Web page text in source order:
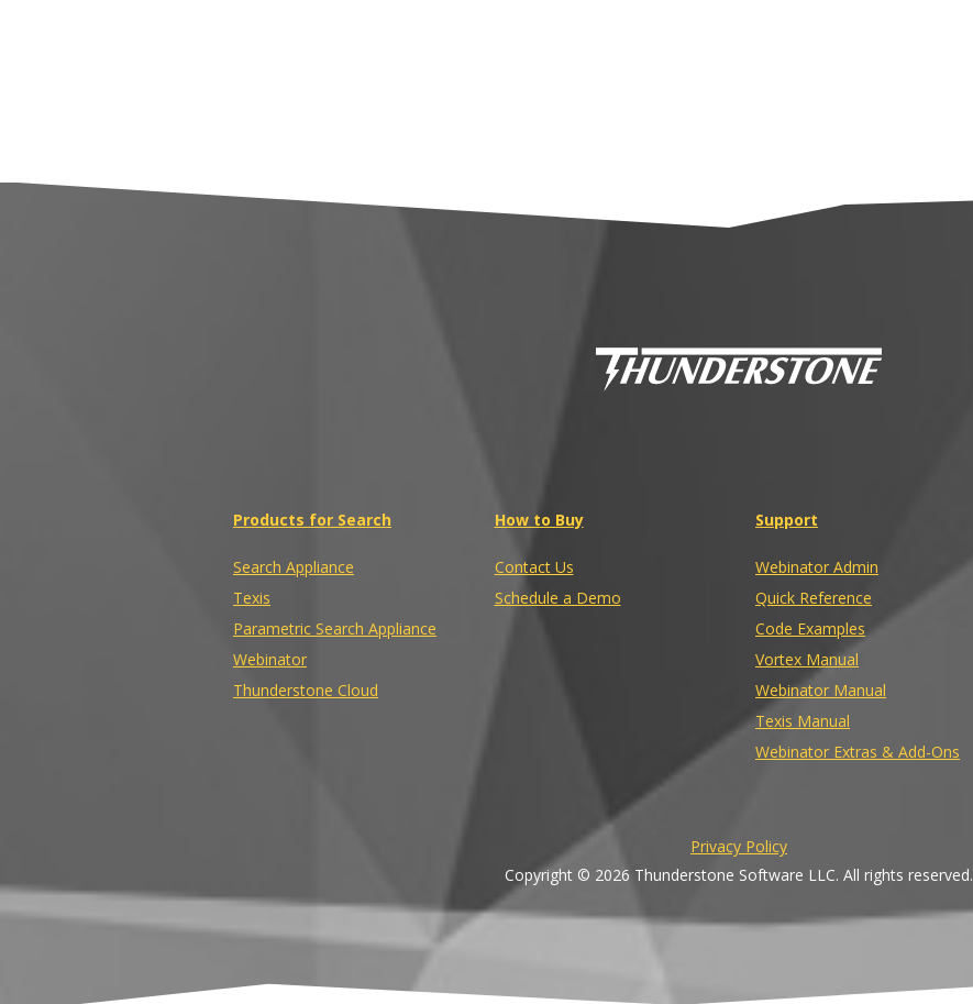
Products for Search
Search Appliance
Texis
Parametric Search Appliance
Webinator
Thunderstone Cloud
How to Buy
Contact Us
Schedule a Demo
Support
Webinator Admin
Quick Reference
Code Examples
Vortex Manual
Webinator Manual
Texis Manual
Webinator Extras & Add-Ons
Privacy Policy
Copyright © 2026 Thunderstone Software LLC. All rights reserved.